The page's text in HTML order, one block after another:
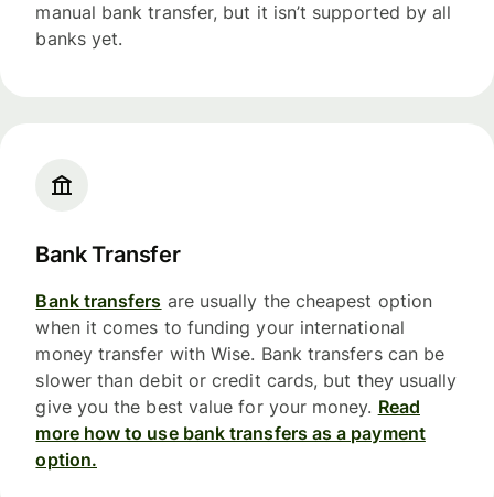
manual bank transfer, but it isn’t supported by all
banks yet.
Bank Transfer
Bank transfers are usually the cheapest option
when it comes to funding your international
money transfer with Wise. Bank transfers can be
slower than debit or credit cards, but they usually
give you the best value for your money. Read
more how to use bank transfers as a payment
option.